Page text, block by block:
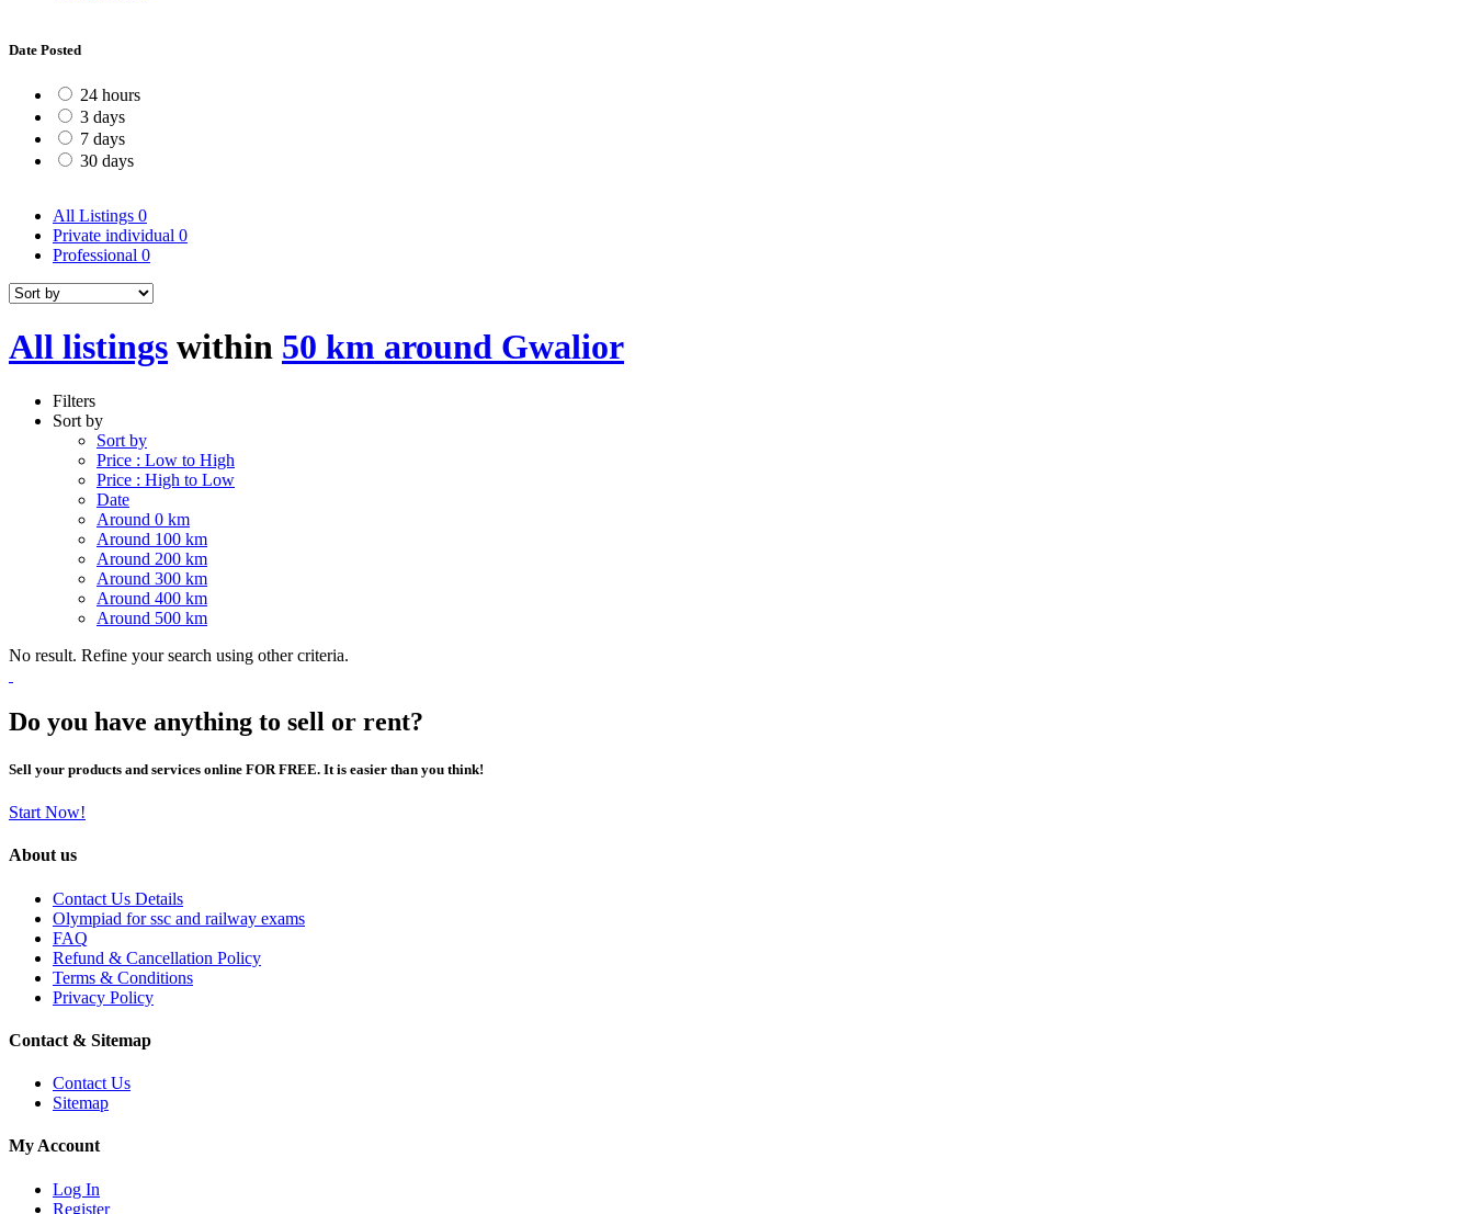
Date Posted
24 hours
3 days
7 days
30 days
All Listings 0
Private individual 0
Professional 0
All listings within 50 km around Gwalior
Filters
Sort by
Sort by
Price : Low to High
Price : High to Low
Date
Around 0 km
Around 100 km
Around 200 km
Around 300 km
Around 400 km
Around 500 km
No result. Refine your search using other criteria.
Do you have anything to sell or rent?
Sell your products and services online FOR FREE. It is easier than you think!
Start Now!
About us
Contact Us Details
Olympiad for ssc and railway exams
FAQ
Refund & Cancellation Policy
Terms & Conditions
Privacy Policy
Contact & Sitemap
Contact Us
Sitemap
My Account
Log In
Register